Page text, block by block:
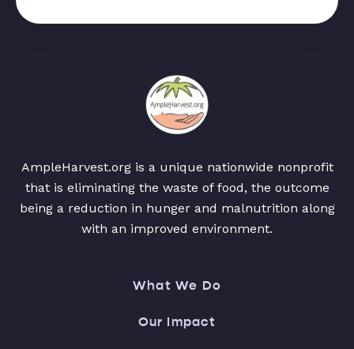
AmpleHarvest.org is a unique nationwide nonprofit
that is eliminating the waste of food, the outcome
being a reduction in hunger and malnutrition along
with an improved environment.
What We Do
Our Impact